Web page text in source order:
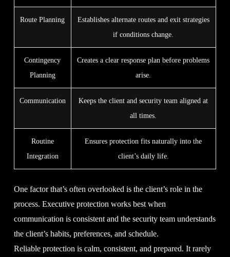
Route Planning
Establishes alternate routes and exit strategies
if conditions change.
Contingency
Planning
Creates a clear response plan before problems
arise.
Communication
Keeps the client and security team aligned at
all times.
Routine
Integration
Ensures protection fits naturally into the
client’s daily life.
One factor that’s often overlooked is the client’s role in the
process. Executive protection works best when
communication is consistent and the security team understands
the client’s habits, preferences, and schedule.
Reliable protection is calm, consistent, and prepared. It rarely